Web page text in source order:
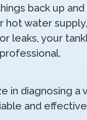
back up and
hot water
leaks, your
in diagnosing a
and